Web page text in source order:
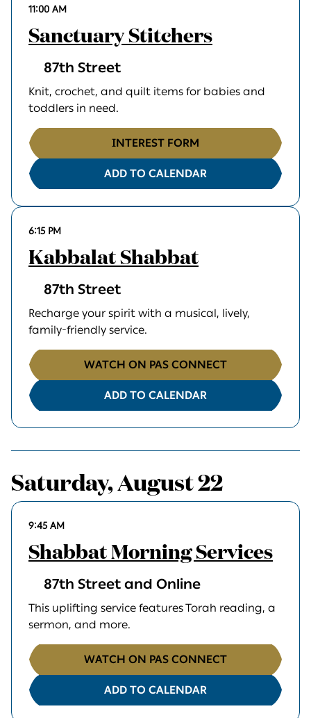
11:00 AM
Sanctuary Stitchers
87th Street
Knit, crochet, and quilt items for babies and
toddlers in need.
INTEREST FORM
ADD TO CALENDAR
6:15 PM
Kabbalat Shabbat
87th Street
Recharge your spirit with a musical, lively,
family-friendly service.
WATCH ON PAS CONNECT
ADD TO CALENDAR
Saturday, August 22
9:45 AM
Shabbat Morning Services
87th Street and Online
This uplifting service features Torah reading, a
sermon, and more.
WATCH ON PAS CONNECT
ADD TO CALENDAR